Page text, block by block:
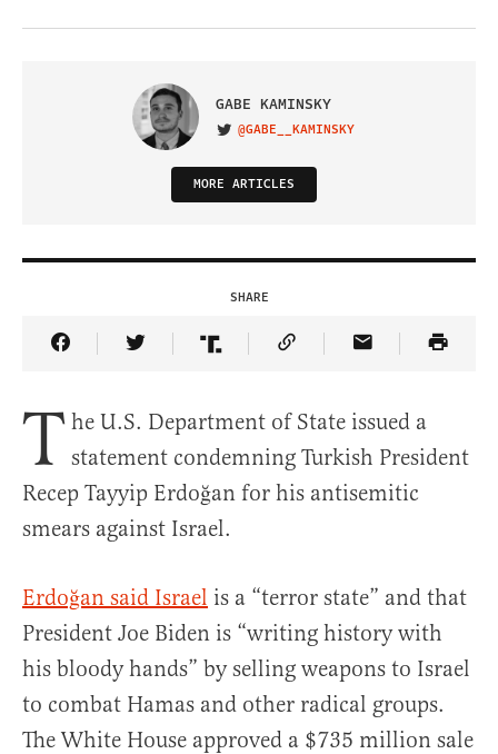
GABE KAMINSKY
VISIT ON TWITTER
@GABE__KAMINSKY
MORE ARTICLES
SHARE
Share Article on Facebook
Share Article on Twitter
Share Article on Truth Social
Copy Article Link
Share Article
T he U.S. Department of State issued a
statement condemning Turkish President
Recep Tayyip Erdoğan for his antisemitic
smears against Israel.
Erdoğan said Israel is a “terror state” and that
President Joe Biden is “writing history with
his bloody hands” by selling weapons to Israel
to combat Hamas and other radical groups.
The White House approved a $735 million sale